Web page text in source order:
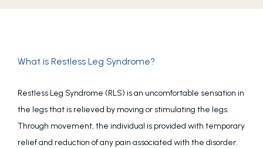
What is Restless Leg Syndrome?
Restless Leg Syndrome (RLS) is an uncomfortable sensation in
the legs that is relieved by moving or stimulating the legs.
Through movement, the individual is provided with temporary
relief and reduction of any pain associated with the disorder.